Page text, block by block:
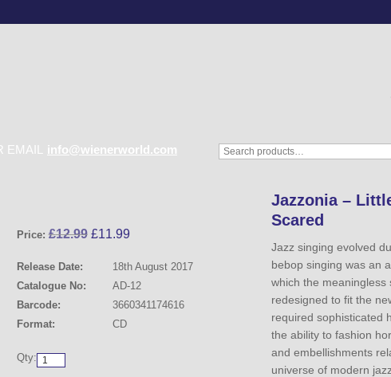
EMAIL info@wienerworld.com
Price:£12.99 £11.99
Release Date:
18th August 2017
Catalogue No:
AD-12
Barcode:
3660341174616
Format:
CD
Qty:
Jazzonia –
Scared
Jazz singing evolved
bebop singing was an
which the meaningless
redesigned to fit the
required sophisticated
the ability to fashion
and embellishments
universe of modern jazz.